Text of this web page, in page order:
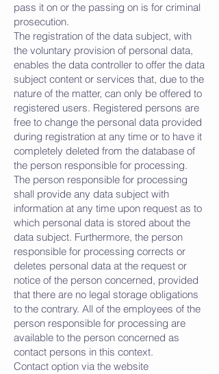
pass it on or the passing on is for criminal
prosecution.
The registration of the data subject, with
the voluntary provision of personal data,
enables the data controller to offer the data
subject content or services that, due to the
nature of the matter, can only be offered to
registered users. Registered persons are
free to change the personal data provided
during registration at any time or to have it
completely deleted from the database of
the person responsible for processing.
The person responsible for processing
shall provide any data subject with
information at any time upon request as to
which personal data is stored about the
data subject. Furthermore, the person
responsible for processing corrects or
deletes personal data at the request or
notice of the person concerned, provided
that there are no legal storage obligations
to the contrary. All of the employees of the
person responsible for processing are
available to the person concerned as
contact persons in this context.
Contact option via the website